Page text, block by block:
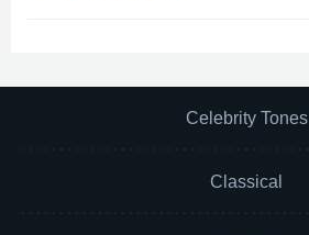
Celebrity Tones
Classical